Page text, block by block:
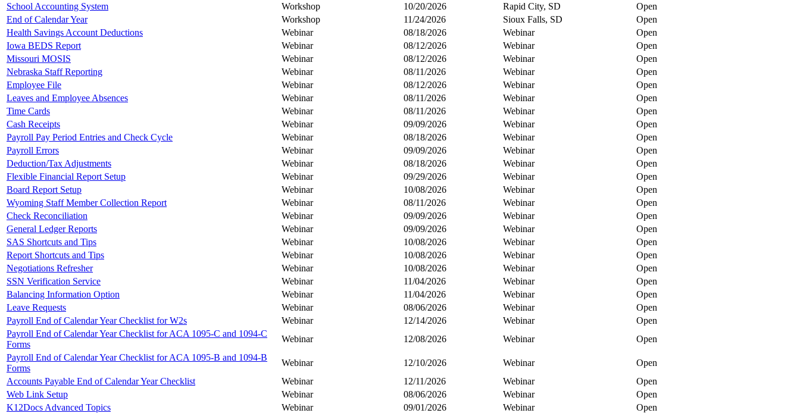
School Accounting System
Workshop 10/20/2026 Rapid City, SD
Open
End of Calendar Year
Workshop 11/24/2026 Sioux Falls, SD
Open
Health Savings Account Deductions
Webinar 08/18/2026 Webinar
Open
Iowa BEDS Report
Webinar 08/12/2026 Webinar
Open
Missouri MOSIS
Webinar 08/12/2026 Webinar
Open
Nebraska Staff Reporting
Webinar 08/11/2026 Webinar
Open
Employee File
Webinar 08/12/2026 Webinar
Open
Leaves and Employee Absences
Webinar 08/11/2026 Webinar
Open
Time Cards
Webinar 08/11/2026 Webinar
Open
Cash Receipts
Webinar 09/09/2026 Webinar
Open
Payroll Pay Period Entries and Check Cycle
Webinar 08/18/2026 Webinar
Open
Payroll Errors
Webinar 09/09/2026 Webinar
Open
Deduction/Tax Adjustments
Webinar 08/18/2026 Webinar
Open
Flexible Financial Report Setup
Webinar 09/29/2026 Webinar
Open
Board Report Setup
Webinar 10/08/2026 Webinar
Open
Wyoming Staff Member Collection Report
Webinar 08/11/2026 Webinar
Open
Check Reconciliation
Webinar 09/09/2026 Webinar
Open
General Ledger Reports
Webinar 09/09/2026 Webinar
Open
SAS Shortcuts and Tips
Webinar 10/08/2026 Webinar
Open
Report Shortcuts and Tips
Webinar 10/08/2026 Webinar
Open
Negotiations Refresher
Webinar 10/08/2026 Webinar
Open
SSN Verification Service
Webinar 11/04/2026 Webinar
Open
Balancing Information Option
Webinar 11/04/2026 Webinar
Open
Leave Requests
Webinar 08/06/2026 Webinar
Open
Payroll End of Calendar Year Checklist for W2s
Webinar 12/14/2026 Webinar
Open
Payroll End of Calendar Year Checklist for ACA 1095-C and 1094-C
Forms
Webinar 12/08/2026 Webinar
Open
Payroll End of Calendar Year Checklist for ACA 1095-B and 1094-B
Forms
Webinar 12/10/2026 Webinar
Open
Accounts Payable End of Calendar Year Checklist
Webinar 12/11/2026 Webinar
Open
Web Link Setup
Webinar 08/06/2026 Webinar
Open
K12Docs Advanced Topics
Webinar 09/01/2026 Webinar
Open